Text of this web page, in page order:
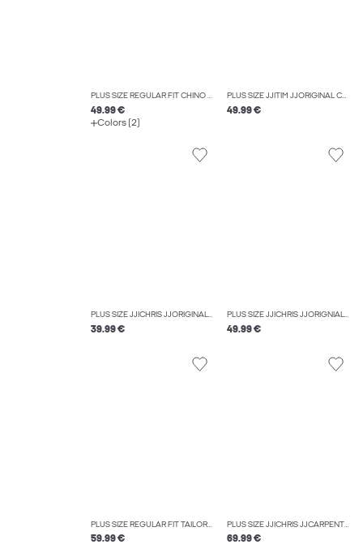
PLUS SIZE REGULAR FIT CHINO TROUSERS
49.99 €
Colors (2)
PLUS SIZE JJITIM JJORIGINAL CB 814 NOOS PLS SLIM STRAIGHT-FIT JEANS
49.99 €
PLUS SIZE JJICHRIS JJORIGINAL SQ 737 NOOS PLS RELAXED FIT JEANS
39.99 €
PLUS SIZE JJICHRIS JJORIGNIAL AKM 928 NOOS PLS RELAXED FIT JEANS
49.99 €
PLUS SIZE REGULAR FIT TAILORED TROUSERS
59.99 €
PLUS SIZE JJICHRIS JJCARPENTER SBD 716 PLS RELAXED FIT JEANS
69.99 €